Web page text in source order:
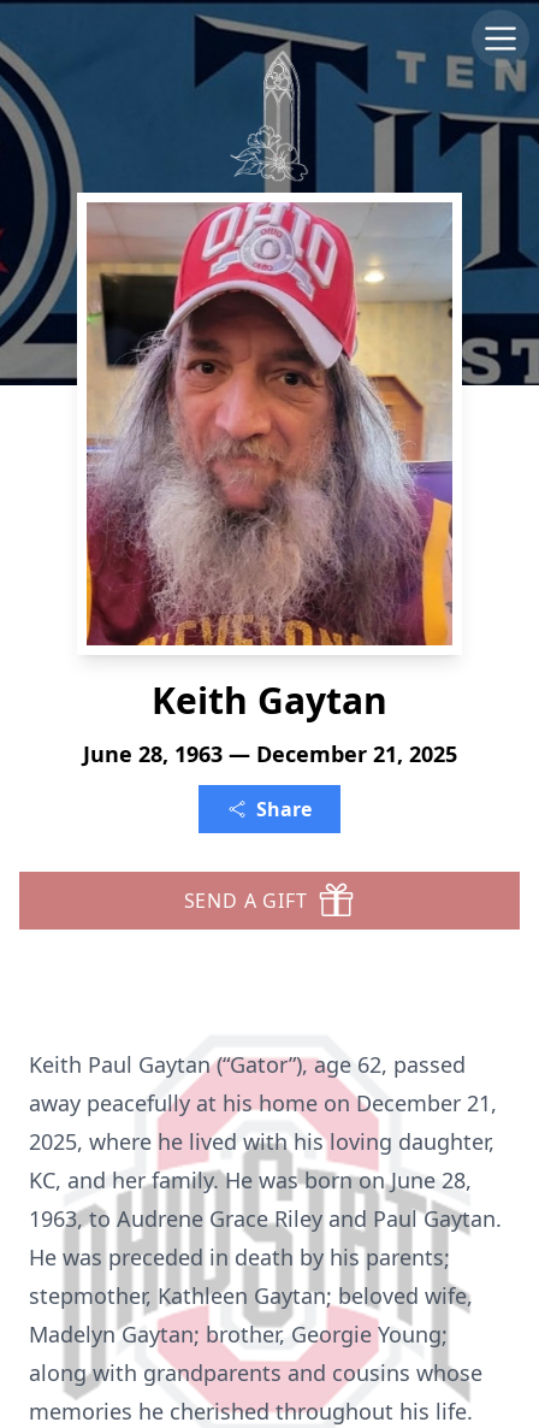
Keith Gaytan
June 28, 1963 — December 21, 2025
Share
SEND A GIFT
Keith Paul Gaytan (“Gator”), age 62, passed
away peacefully at his home on December 21,
2025, where he lived with his loving daughter,
KC, and her family. He was born on June 28,
1963, to Audrene Grace Riley and Paul Gaytan.
He was preceded in death by his parents;
stepmother, Kathleen Gaytan; beloved wife,
Madelyn Gaytan; brother, Georgie Young;
along with grandparents and cousins whose
memories he cherished throughout his life.